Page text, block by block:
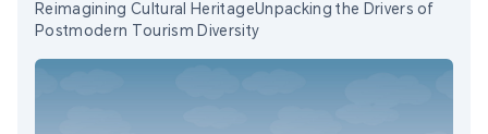
Reimagining Cultural HeritageUnpacking the Drivers of
Postmodern Tourism Diversity